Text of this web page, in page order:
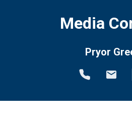
Media
Pryor